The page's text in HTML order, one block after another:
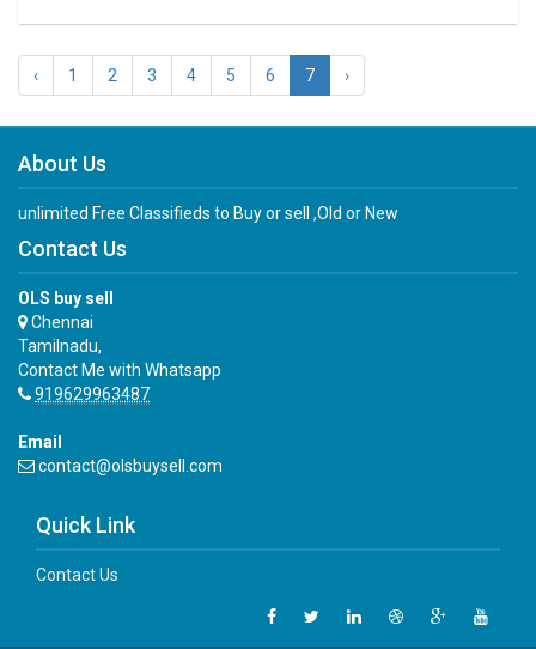
‹ 1 2 3 4 5 6 7 ›
About Us
unlimited Free Classifieds to Buy or sell ,Old or New
Contact Us
OLS buy sell
Chennai
Tamilnadu,
Contact Me with Whatsapp
919629963487
Email
contact@olsbuysell.com
Quick Link
Contact Us